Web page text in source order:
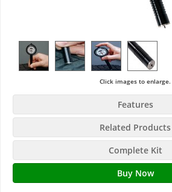
Click images to enlarge.
Features
Related Products
Complete Kit
Buy Now